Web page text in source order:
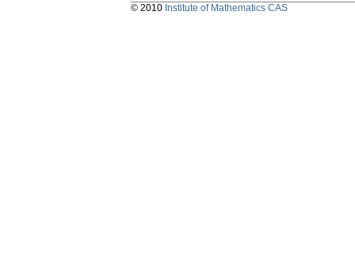
© 2010 Institute of Mathematics CAS